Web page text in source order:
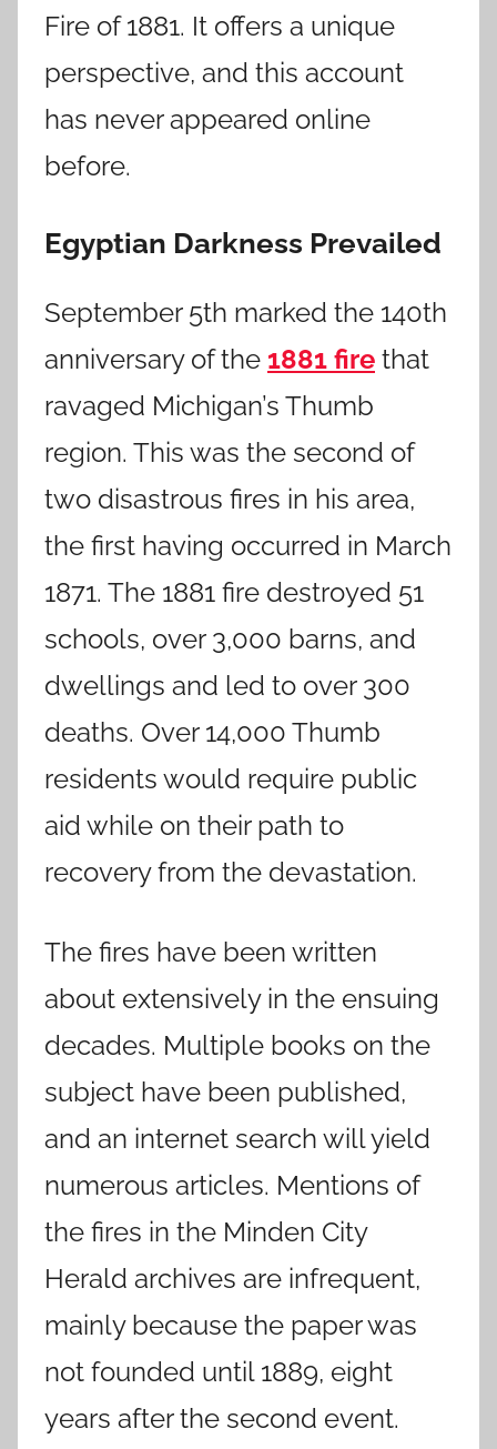
Fire of 1881. It offers a unique
perspective, and this account
has never appeared online
before.
Egyptian Darkness Prevailed
September 5th marked the 140th
anniversary of the 1881 fire that
ravaged Michigan’s Thumb
region. This was the second of
two disastrous fires in his area,
the first having occurred in March
1871. The 1881 fire destroyed 51
schools, over 3,000 barns, and
dwellings and led to over 300
deaths. Over 14,000 Thumb
residents would require public
aid while on their path to
recovery from the devastation.
The fires have been written
about extensively in the ensuing
decades. Multiple books on the
subject have been published,
and an internet search will yield
numerous articles. Mentions of
the fires in the Minden City
Herald archives are infrequent,
mainly because the paper was
not founded until 1889, eight
years after the second event.